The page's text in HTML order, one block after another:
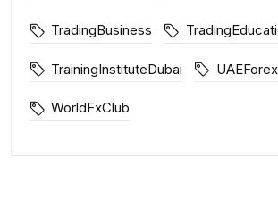
TradingBusiness
TrainingInstituteDubai UAEForex
WorldFxClub